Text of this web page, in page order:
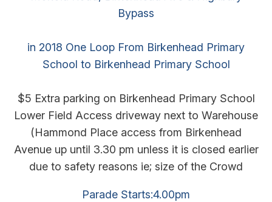
Bypass
in 2018 One Loop From Birkenhead Primary
School to Birkenhead Primary School
$5 Extra parking on Birkenhead Primary School
Lower Field Access driveway next to Warehouse
(Hammond Place access from Birkenhead
Avenue up until 3.30 pm unless it is closed earlier
due to safety reasons ie; size of the Crowd
Parade Starts:4.00pm